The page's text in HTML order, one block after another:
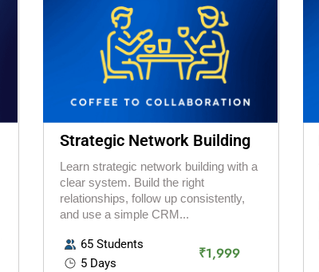
Strategic Network Building
Learn strategic network building with a
clear system. Build the right
relationships, follow up consistently,
and use a simple CRM...
65 Students
5 Days
₹1,999